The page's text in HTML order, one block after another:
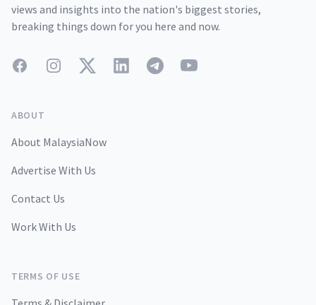
views and insights into the nation's biggest stories,
breaking things down for you here and now.
FacebookInstagramTwitterLinkedInTelegramYouTube
ABOUT
About MalaysiaNow
Advertise With Us
Contact Us
Work With Us
TERMS OF USE